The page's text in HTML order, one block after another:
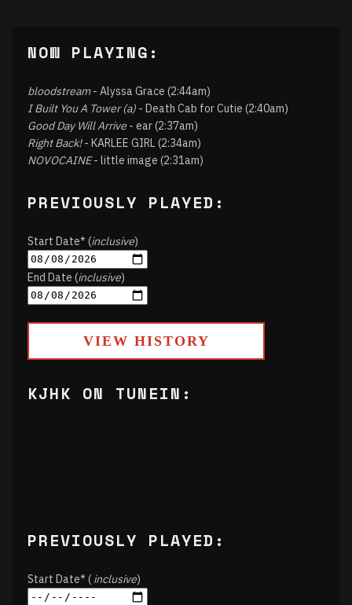
NOW PLAYING:
bloodstream- Alyssa Grace (2:44am)
I Built You A Tower (a) - Death Cab for Cutie (2:40am)
Good Day Will Arrive - ear (2:37am)
Right Back!- KARLEE GIRL (2:34am)
NOVOCAINE- little image (2:31am)
PREVIOUSLY PLAYED:
Start Date* (inclusive)
End Date (inclusive)
VIEW HISTORY
KJHK ON TUNEIN:
PREVIOUSLY PLAYED:
Start Date* (inclusive)